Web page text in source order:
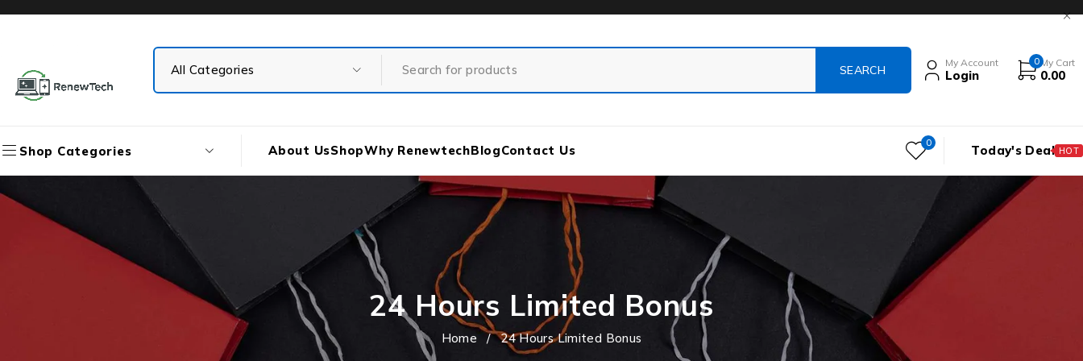
My Account
Login
0 My Cart
0.00
Shop Categories About UsShopWhy RenewtechBlogContact Us 0 Today's Deal HOT
24 Hours Limited Bonus
Home / 24 Hours Limited Bonus